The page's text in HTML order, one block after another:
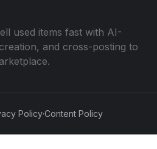
used items fast with AI-
and cross-posting to
Policy·Content Policy